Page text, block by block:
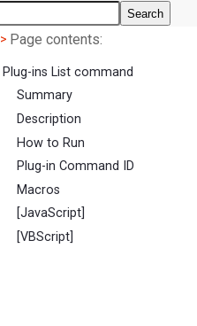
Search
< Page contents
> Page contents:
Plug-ins List command
Summary
Description
How to Run
Plug-in Command ID
Macros
[JavaScript]
[VBScript]